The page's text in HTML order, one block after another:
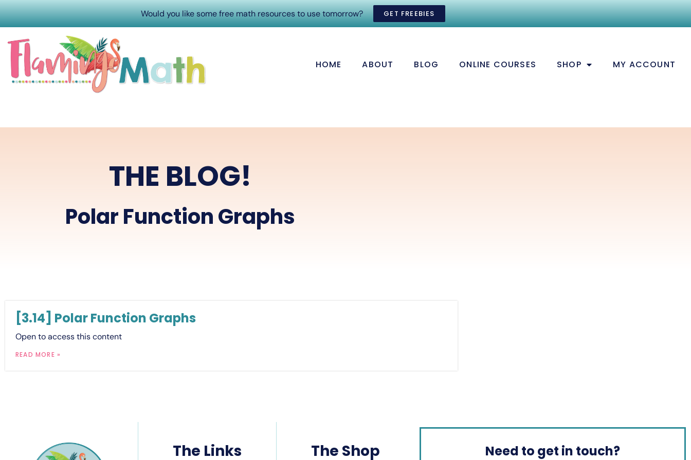
Would you like some free math resources to use tomorrow? GET FREEBIES
HOME ABOUT BLOG ONLINE COURSES SHOP MY ACCOUNT
THE BLOG!
Polar Function Graphs
[3.14] Polar Function Graphs
Open to access this content
READ MORE »
The Links The Shop Need to get in touch?